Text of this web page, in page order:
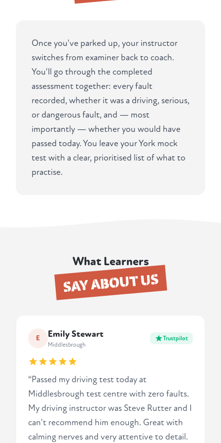
Once you've parked up, your instructor
switches from examiner back to coach.
You'll go through the completed
assessment together: every fault
recorded, whether it was a driving, serious,
or dangerous fault, and — most
importantly — whether you would have
passed today. You leave your York mock
test with a clear, prioritised list of what to
practise.
What Learners
SAY ABOUT US
E Emily Stewart
Middlesbrough
Trustpilot
“Passed my driving test today at
Middlesbrough test centre with zero faults.
My driving instructor was Steve Rutter and I
can't recommend him enough. Great with
calming nerves and very attentive to detail.